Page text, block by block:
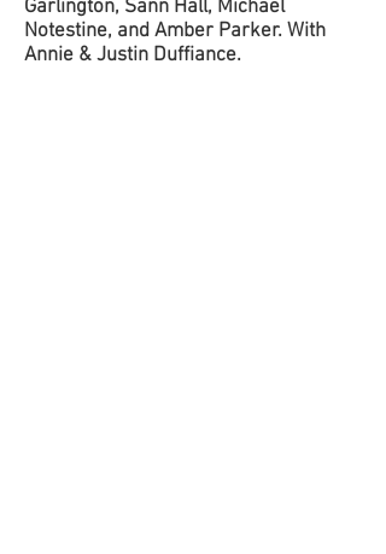
Garlington, Sann Hall, Michael
Notestine, and Amber Parker. With
Annie & Justin Duffiance.